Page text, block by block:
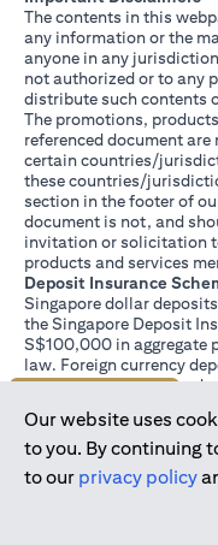
The contents in this
any information or the
anyone in any
not authorized or to any
distribute such contents
The promotions,
referenced document
certain countries/
these countries/
section in the footer of
document is not, and
invitation or solicitation
products and services
Deposit Insurance
Singapore dollar
the Singapore Deposit
S$100,000 in aggregate
law. Foreign currency
structured deposits and
This advertisement has
Authority of Singapore.
Our website uses
to you. By continuing
to our privacy policy